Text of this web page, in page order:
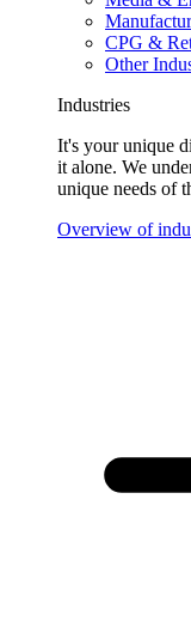
CPG &
Other
Industries
It's your unique
it alone. We
unique needs of
Overview of